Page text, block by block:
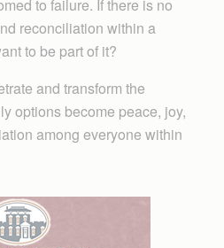
to failure. If there is no
reconciliation within a
to be part of it?
and transform the
options become peace, joy,
among everyone within